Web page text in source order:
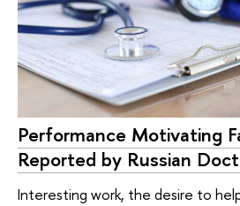
Performance Motivating
Reported by Russian
Interesting work, the desire to